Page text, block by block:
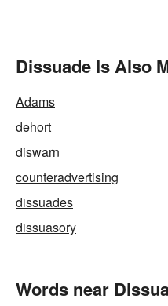
Dissuade Is Also
Adams
dehort
diswarn
counteradvertising
dissuades
dissuasory
Words near